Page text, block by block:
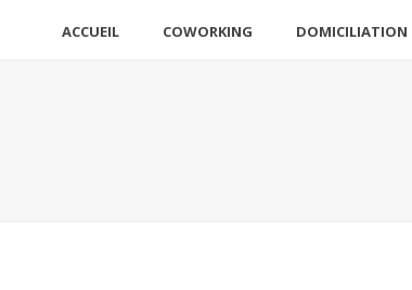
ACCUEIL COWORKING DOMICILIATION